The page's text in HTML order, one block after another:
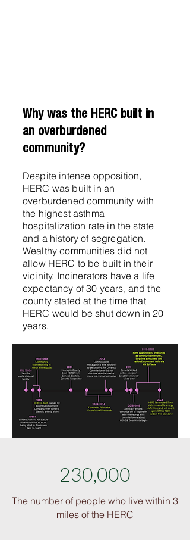
Why was the HERC built in
an overburdened
community?
Despite intense opposition,
HERC was built in an
overburdened community with
the highest asthma
hospitalization rate in the state
and a history of segregation.
Wealthy communities did not
allow HERC to be built in their
vicinity. Incinerators have a life
expectancy of 30 years, and the
county stated at the time that
HERC would be shut down in 20
years.
230,000
The number of people who live within 3
miles of the HERC